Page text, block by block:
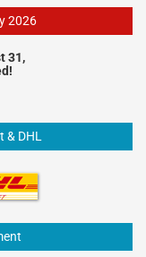
2026
31,
DHL